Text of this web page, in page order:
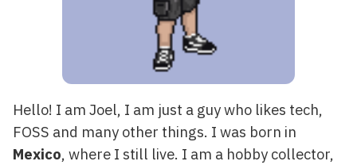
Hello! I am Joel, I am just a guy who likes tech,
FOSS and many other things. I was born in
Mexico, where I still live. I am a hobby collector,